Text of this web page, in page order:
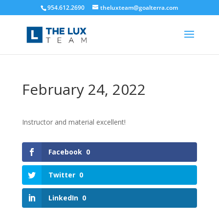
954.612.2690 theluxteam@goalterra.com
February 24, 2022
Instructor and material excellent!
Facebook 0
Twitter 0
LinkedIn 0